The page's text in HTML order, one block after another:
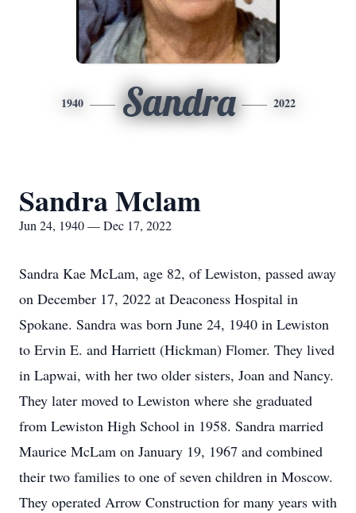
1940 Sandra 2022
Sandra Mclam
Jun 24, 1940 — Dec 17, 2022
Sandra Kae McLam, age 82, of Lewiston, passed away
on December 17, 2022 at Deaconess Hospital in
Spokane. Sandra was born June 24, 1940 in Lewiston
to Ervin E. and Harriett (Hickman) Flomer. They lived
in Lapwai, with her two older sisters, Joan and Nancy.
They later moved to Lewiston where she graduated
from Lewiston High School in 1958. Sandra married
Maurice McLam on January 19, 1967 and combined
their two families to one of seven children in Moscow.
They operated Arrow Construction for many years with